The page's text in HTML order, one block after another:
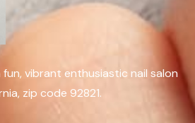
fun, vibrant enthusiastic nail salon
zip code 92821.